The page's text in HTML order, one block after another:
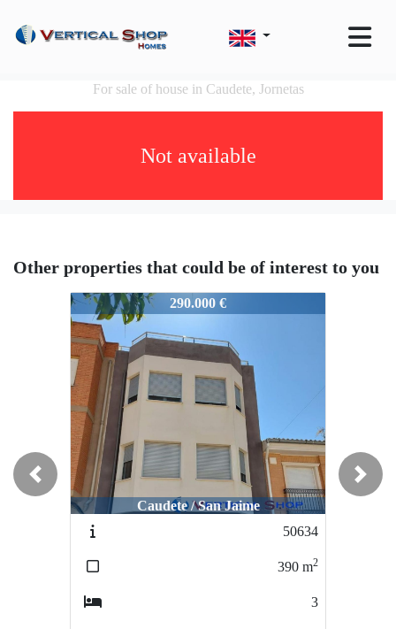
For sale of house in Caudete, Jornetas
Not available
Other properties that could be of interest to you
51160
290.000 €
Caudete / San Jaime
50634
390 m2
3
Previous Next